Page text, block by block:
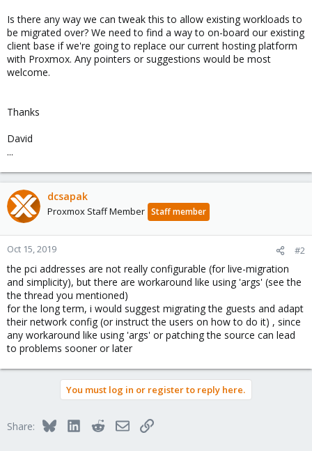
Is there any way we can tweak this to allow existing workloads to
be migrated over? We need to find a way to on-board our existing
client base if we're going to replace our current hosting platform
with Proxmox. Any pointers or suggestions would be most
welcome.
Thanks
David
...
dcsapak
Proxmox Staff Member Staff member
Oct 15, 2019 #2
the pci addresses are not really configurable (for live-migration
and simplicity), but there are workaround like using 'args' (see the
the thread you mentioned)
for the long term, i would suggest migrating the guests and adapt
their network config (or instruct the users on how to do it) , since
any workaround like using 'args' or patching the source can lead
to problems sooner or later
You must log in or register to reply here.
Share: BlueskyLinkedInRedditEmailLink